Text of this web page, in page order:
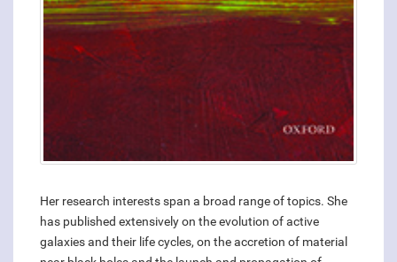
Her research interests span a broad range of topics. She
has published extensively on the evolution of active
galaxies and their life cycles, on the accretion of material